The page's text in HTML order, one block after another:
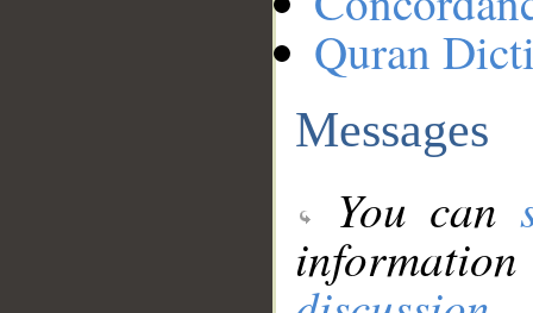
Quran
Messages
You can